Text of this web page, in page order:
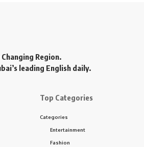
Region.
leading English daily.
Top Categories
Categories
Entertainment
Fashion